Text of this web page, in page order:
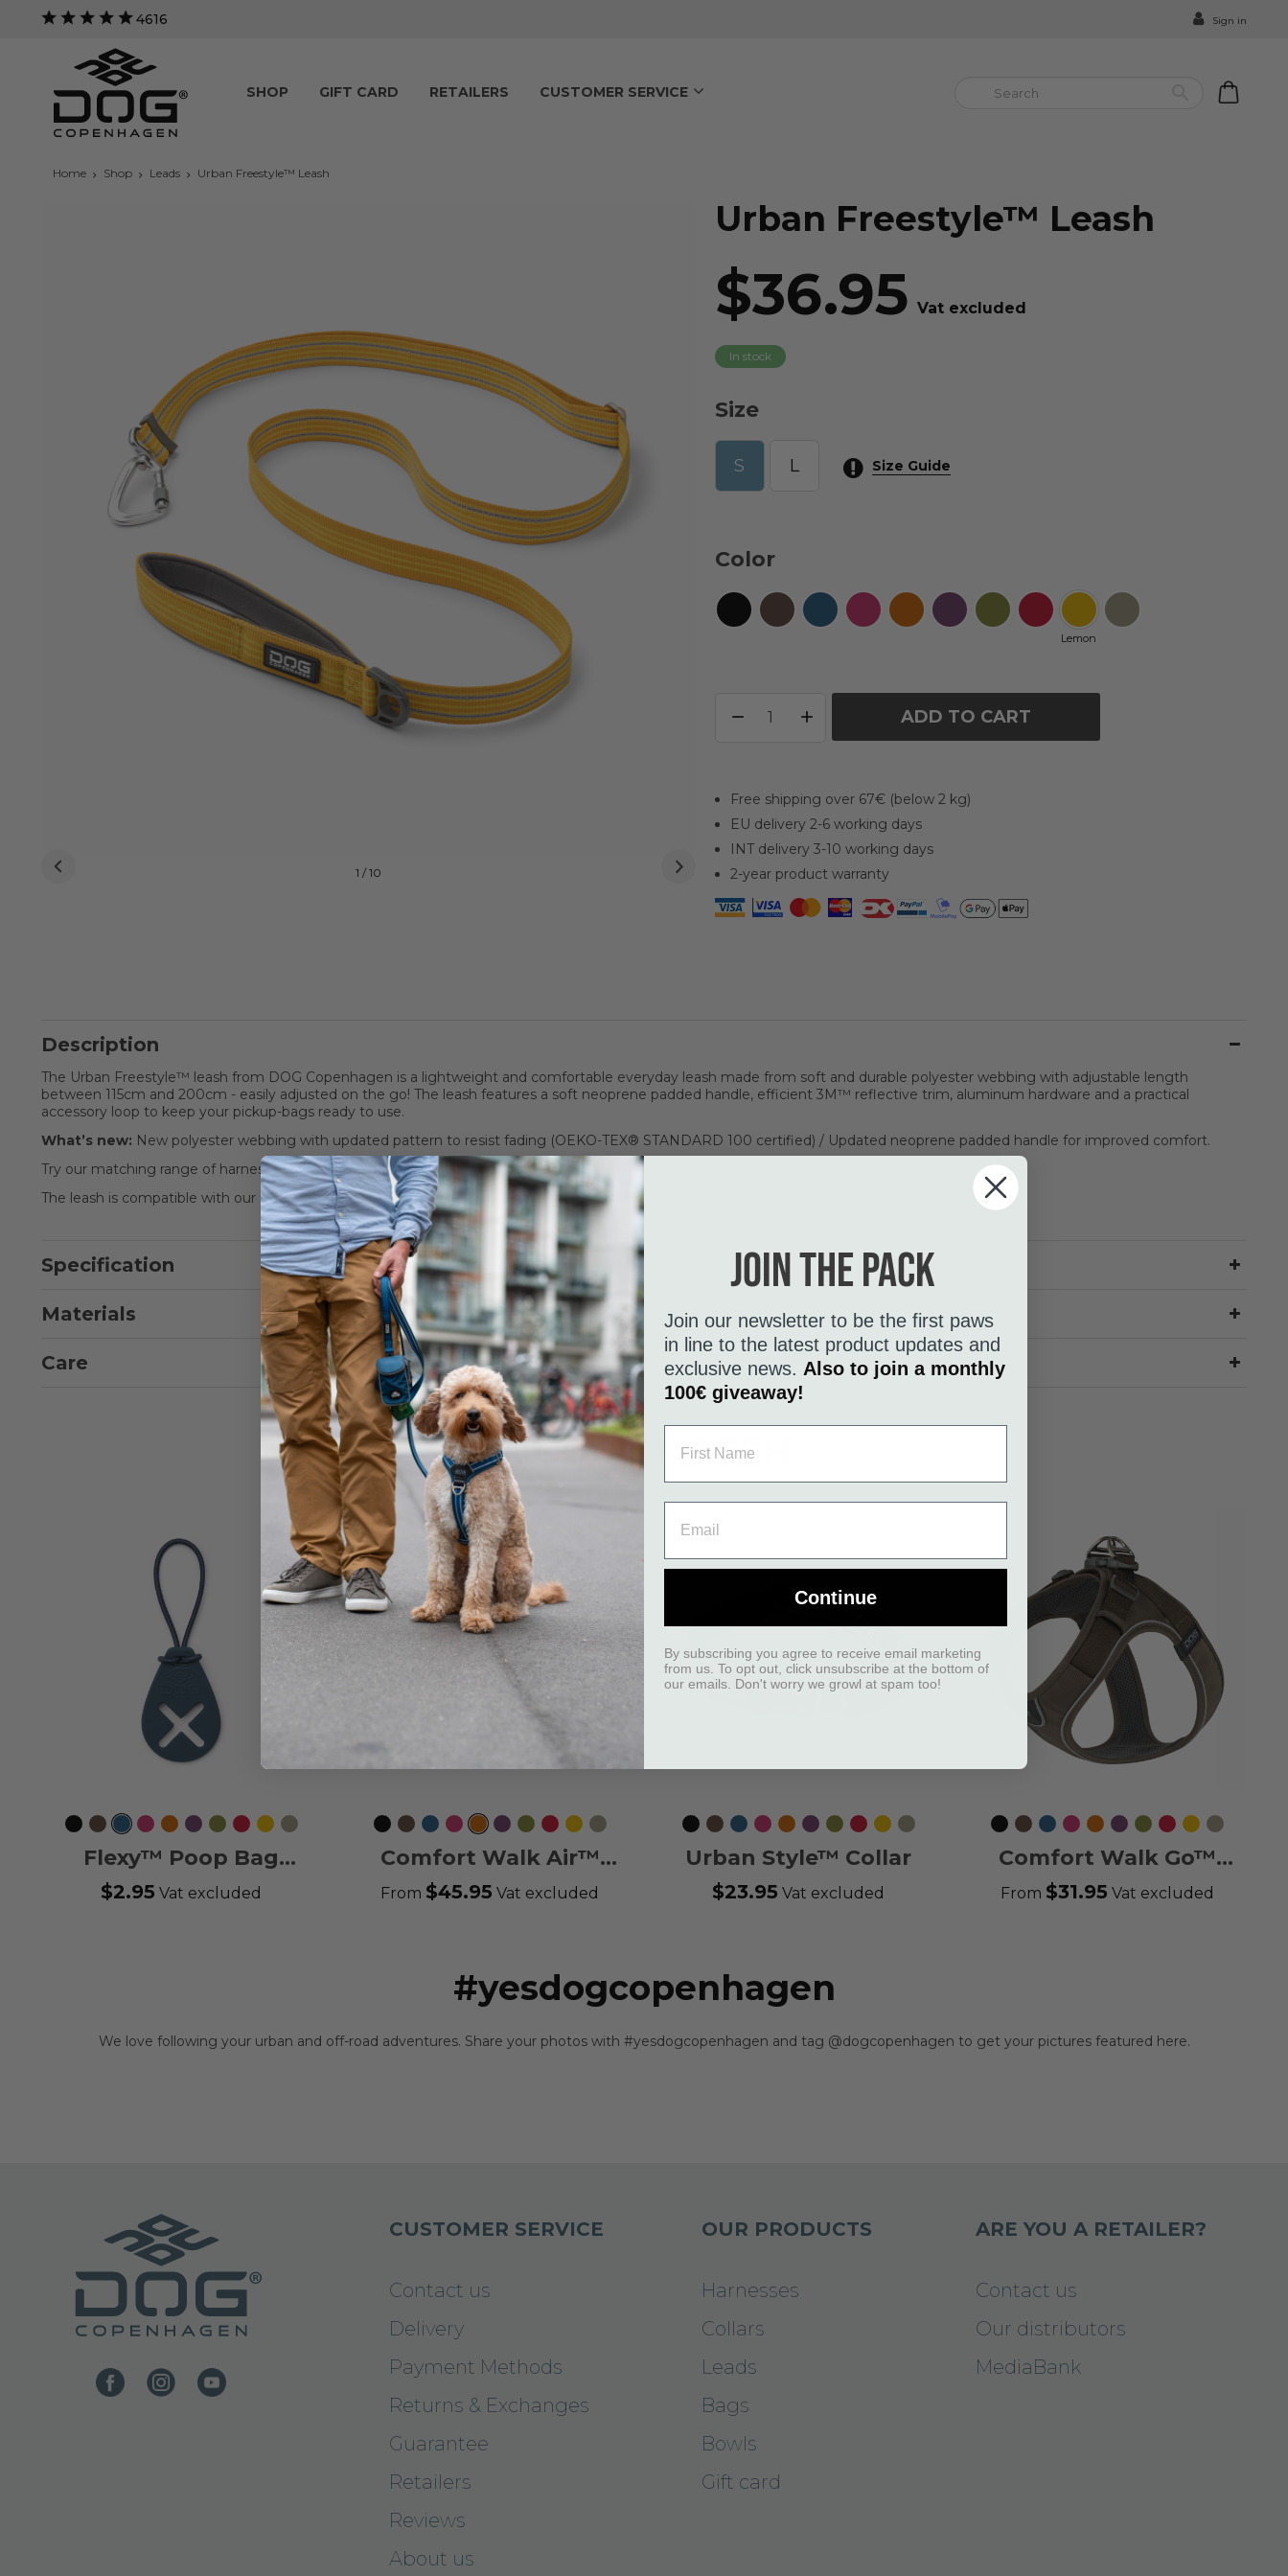
4616 Sign in
SHOP GIFT CARD RETAILERS CUSTOMER SERVICE
Home Shop Leads Urban Freestyle™ Leash
1 / 10
Urban Freestyle™ Leash
$36.95 Vat excluded
In stock
Size
S L Size Guide
Color
Lemon
ADD TO CART
Free shipping over 67€ (below 2 kg)
EU delivery 2-6 working days
INT delivery 3-10 working days
2-year product warranty
Description
The Urban Freestyle™ leash from DOG Copenhagen is a lightweight and comfortable everyday leash made from soft and durable polyester webbing with adjustable length
between 115cm and 200cm - easily adjusted on the go! The leash features a soft neoprene padded handle, efficient 3M™ reflective trim, aluminum hardware and a practical
accessory loop to keep your pickup-bags ready to use.
What’s new: New polyester webbing with updated pattern to resist fading (OEKO-TEX® STANDARD 100 certified) / Updated neoprene padded handle for improved comfort.
Try our matching range of harnesses and collars for the complete set up.
The leash is compatible with our Pouch Organizer™ leash bag.
Specification
Materials
Care
A GOOD MATCH
BlackMoccaOcean
Blue
Wild
Rose
Orange
Sun
Purple
Passion
Hunting
Green
Classic
Red
LemonDesert
Dune
Flexy™ Poop Bag
Holder
$2.95 Vat excluded
BlackMoccaOcean
Blue
Wild
Rose
Orange
Sun
Purple
Passion
Hunting
Green
Classic
Red
LemonDesert
Dune
Comfort Walk Air™
Harness
From $45.95 Vat excluded
BlackMoccaOcean
Blue
Wild
Rose
Orange
Sun
Purple
Passion
Hunting
Green
Classic
Red
LemonDesert
Dune
Urban Style™ Collar
$23.95 Vat excluded
BlackMoccaOcean
Blue
Wild
Rose
Orange
Sun
Purple
Passion
Hunting
Green
Classic
Red
LemonDesert
Dune
Comfort Walk Go™
Harness
From $31.95 Vat excluded
#yesdogcopenhagen
We love following your urban and off-road adventures. Share your photos with #yesdogcopenhagen and tag @dogcopenhagen to get your pictures featured here.
CUSTOMER SERVICE
Contact us
Delivery
Payment Methods
Returns & Exchanges
Guarantee
Retailers
Reviews
About us
OUR PRODUCTS
Harnesses
Collars
Leads
Bags
Bowls
Gift card
ARE YOU A RETAILER?
Contact us
Our distributors
MediaBank
Join the pack
Join our newsletter to be the first paws
in line to the latest product updates and
exclusive news. Also to join a monthly
100€ giveaway!
Continue
By subscribing you agree to receive email marketing
from us. To opt out, click unsubscribe at the bottom of
our emails. Don't worry we growl at spam too!